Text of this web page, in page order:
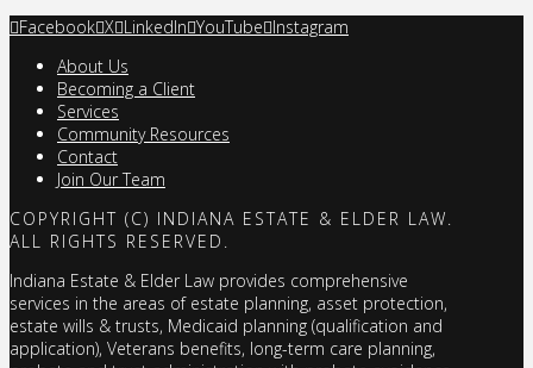
Facebook X LinkedIn YouTube Instagram
About Us
Becoming a Client
Services
Community Resources
Contact
Join Our Team
COPYRIGHT (C) INDIANA ESTATE & ELDER LAW.
ALL RIGHTS RESERVED.
Indiana Estate & Elder Law provides comprehensive
services in the areas of estate planning, asset protection,
estate wills & trusts, Medicaid planning (qualification and
application), Veterans benefits, long-term care planning,